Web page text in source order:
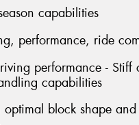
capabilities
performance, ride
performance - Stiff
capabilities
block shape